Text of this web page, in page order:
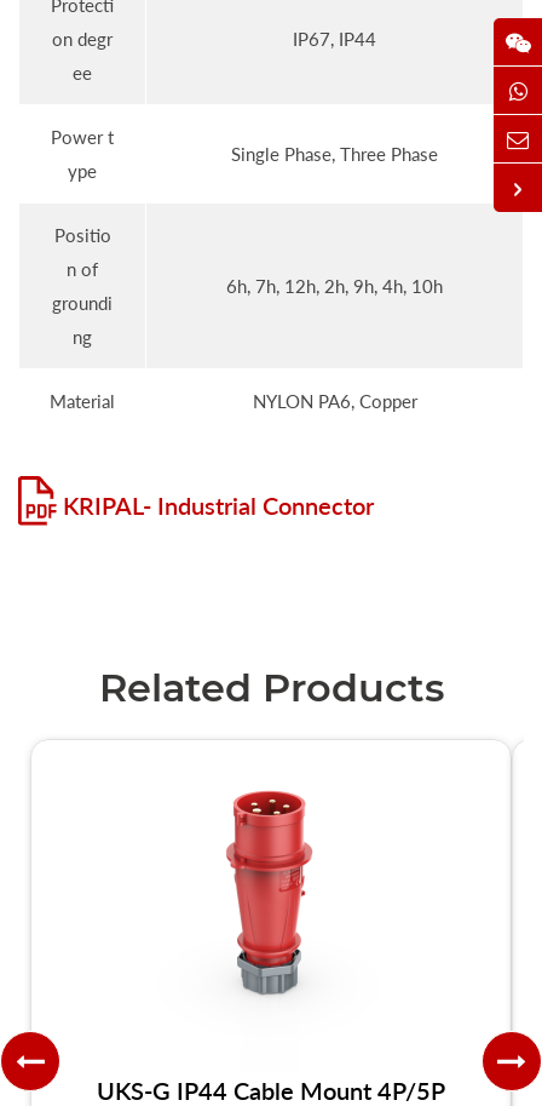
Protecti
on degr
ee
IP67, IP44
Power t
ype
Single Phase, Three Phase
Positio
n of
groundi
ng
6h, 7h, 12h, 2h, 9h, 4h, 10h
Material NYLON PA6, Copper
KRIPAL- Industrial Connector
Related Products
UKS-G IP44 Cable Mount 4P/5P